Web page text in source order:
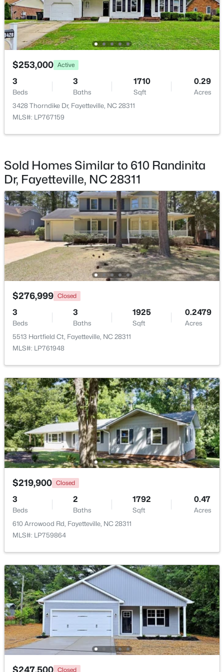
$275,000 Active
--
Beds
--
Baths
--
Sqft
--
Acres
509 Martine Rd, Fayetteville, NC 28305
MLS#: LP767143
$259,900 Active
3
Beds
2
Baths
1538
Sqft
--
Acres
MLS#: LP767134
New - 1 Day Ago
$435,000 Active
--
Beds
--
Baths
--
Sqft
1.68
Acres
4952 Cumberland Rd, Fayetteville, NC 28306
MLS#: LP767194
$275,000 Active
3
Beds
3
Baths
1520
Sqft
--
Acres
4765 Jackie Hood Ln, Fayetteville, NC 28312
$253,000 Active
3
Beds
3
Baths
1710
Sqft
0.29
Acres
3428 Thorndike Dr, Fayetteville, NC 28311
MLS#: LP767159
Sold Homes Similar to 610 Randinita
Dr, Fayetteville, NC 28311
$276,999 Closed
3
Beds
3
Baths
1925
Sqft
0.2479
Acres
5513 Hartfield Ct, Fayetteville, NC 28311
MLS#: LP761948
$219,900 Closed
3
Beds
2
Baths
1792
Sqft
0.47
Acres
610 Arrowood Rd, Fayetteville, NC 28311
MLS#: LP759864
$247,500 Closed